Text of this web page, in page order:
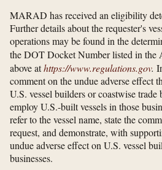
MARAD has received an eligibility
Further details about the requester's
operations may be found in the
the DOT Docket Number listed in the
above athttps://www.regulations.gov.
comment on the undue adverse effect
U.S. vessel builders or coastwise trade
employ U.S.-built vessels in those
refer to the vessel name, state the
request, and demonstrate, with
undue adverse effect on U.S. vessel
businesses.